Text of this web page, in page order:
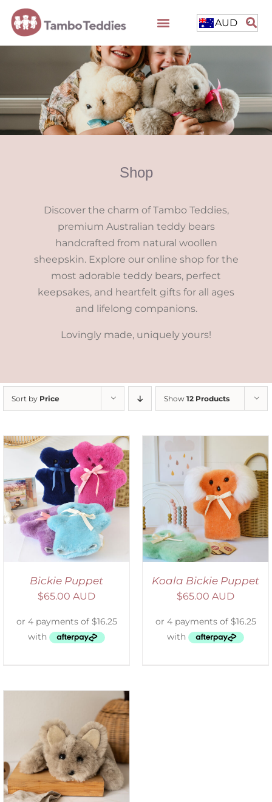
AUD
Shop
Discover the charm of Tambo Teddies,
premium Australian teddy bears
handcrafted from natural woollen
sheepskin. Explore our online shop for the
most adorable teddy bears, perfect
keepsakes, and heartfelt gifts for all ages
and lifelong companions.
Lovingly made, uniquely yours!
Sort by Price Show 12 Products
Bickie Puppet
$65.00 AUD
SELECT OPTIONS
/
DETAILS
Koala Bickie Puppet
$65.00 AUD